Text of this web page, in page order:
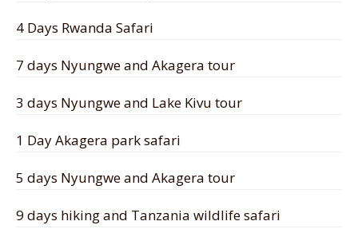
4 Days Rwanda Safari
7 days Nyungwe and Akagera tour
3 days Nyungwe and Lake Kivu tour
1 Day Akagera park safari
5 days Nyungwe and Akagera tour
9 days hiking and Tanzania wildlife safari